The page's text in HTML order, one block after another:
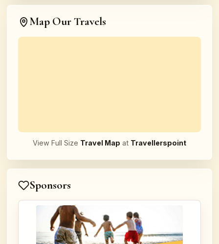
Map Our Travels
View Full Size Travel Map at Travellerspoint
Sponsors